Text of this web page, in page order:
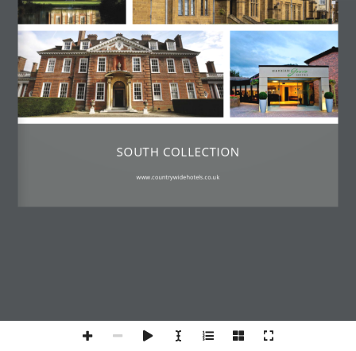
SOUTH COLLECTION
www.countrywidehotels.co.uk